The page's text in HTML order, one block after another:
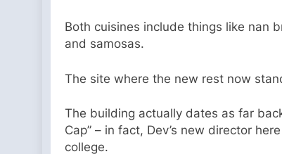
Both cuisines include things like nan
and samosas.
The site where the new rest now
The building actually dates as far
Cap” – in fact, Dev’s new director
college.